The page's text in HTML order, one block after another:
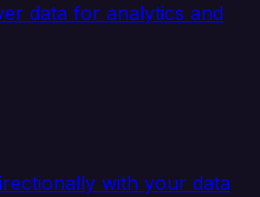
data for analytics and
with your data